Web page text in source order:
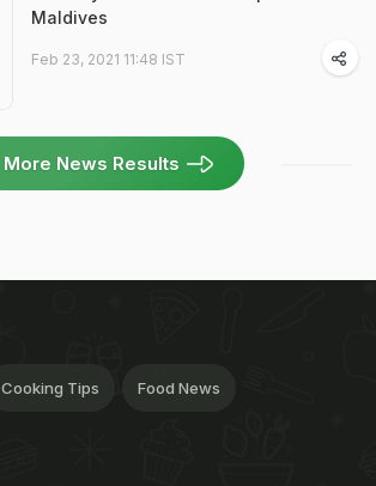
Maldives
Feb 23, 2021 11:48 IST
More News Results
Cooking Tips Food News